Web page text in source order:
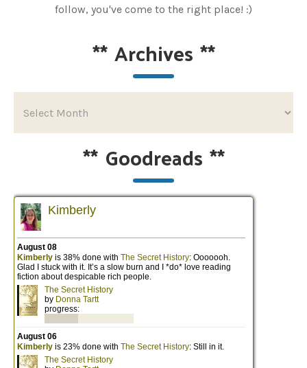
follow, you've come to the right place! :)
**Archives **
** Goodreads **